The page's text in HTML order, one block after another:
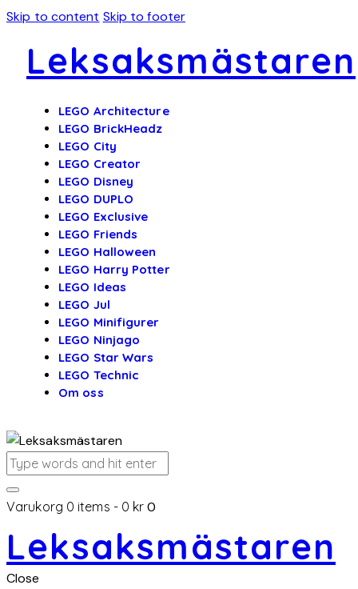
Skip to content Skip to footer
Leksaksmästaren
LEGO Architecture
LEGO BrickHeadz
LEGO City
LEGO Creator
LEGO Disney
LEGO DUPLO
LEGO Exclusive
LEGO Friends
LEGO Halloween
LEGO Harry Potter
LEGO Ideas
LEGO Jul
LEGO Minifigurer
LEGO Ninjago
LEGO Star Wars
LEGO Technic
Om oss
Varukorg 0 items - 0 kr 0
Leksaksmästaren
Close